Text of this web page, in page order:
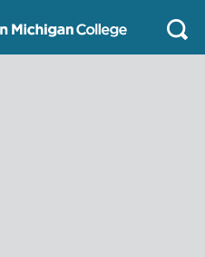
Northwestern
Michigan
College
Open